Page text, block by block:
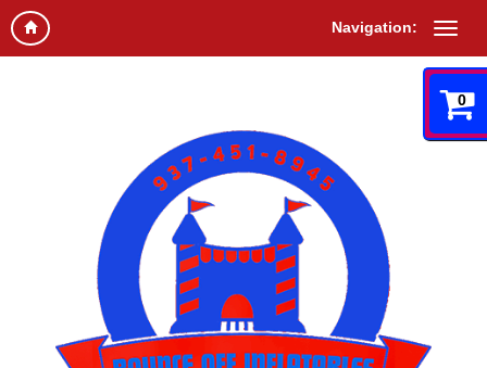
Navigation:
0